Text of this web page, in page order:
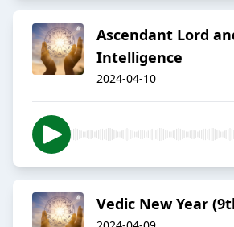
Ascendant Lord
Intelligence
2024-04-10
Vedic New Year